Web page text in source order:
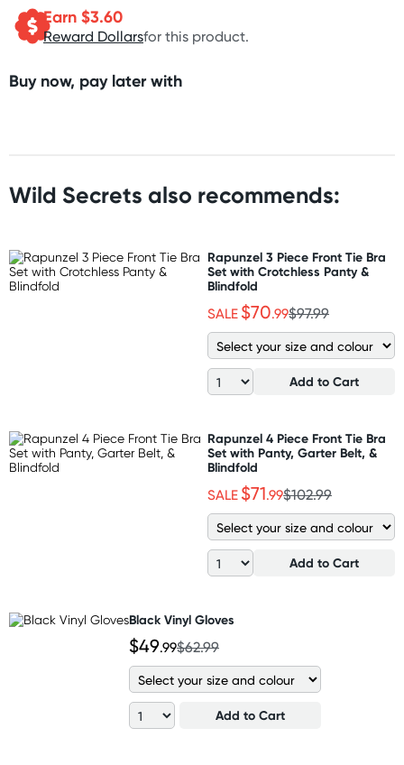
Earn $3.60
Reward Dollarsfor this product.
Buy now, pay later with
Wild Secrets also recommends:
Rapunzel 3 Piece Front Tie Bra
Set with Crotchless Panty &
Blindfold
SALE $70.99$97.99
Add to Cart
Rapunzel 4 Piece Front Tie Bra
Set with Panty, Garter Belt, &
Blindfold
SALE $71.99$102.99
Add to Cart
Black Vinyl Gloves
$49.99$62.99
Add to Cart